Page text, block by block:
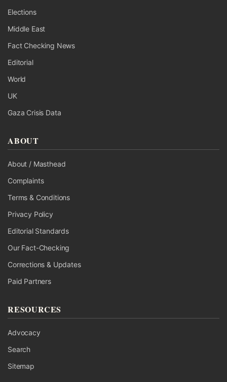
Elections
Middle East
Fact Checking News
Editorial
World
UK
Gaza Crisis Data
ABOUT
About / Masthead
Complaints
Terms & Conditions
Privacy Policy
Editorial Standards
Our Fact-Checking
Corrections & Updates
Paid Partners
RESOURCES
Advocacy
Search
Sitemap